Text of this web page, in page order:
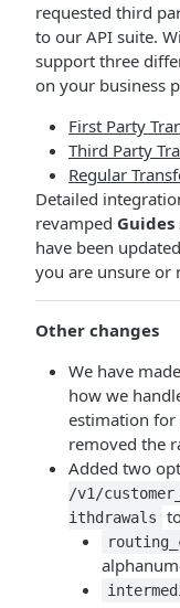
requested third
to our API suite.
support three
on your business
First Party
Third Party
Regular
Detailed
revamped Guides
have been
you are unsure or
Other changes
We have
how we
estimation for
removed the
Added two
/v1/
ithdrawals